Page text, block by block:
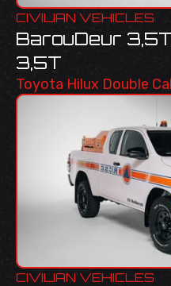
CIVILIAN VEHICLES
BarouDeur
3,5T
Toyota Hilux Double
CIVILIAN VEHICLES